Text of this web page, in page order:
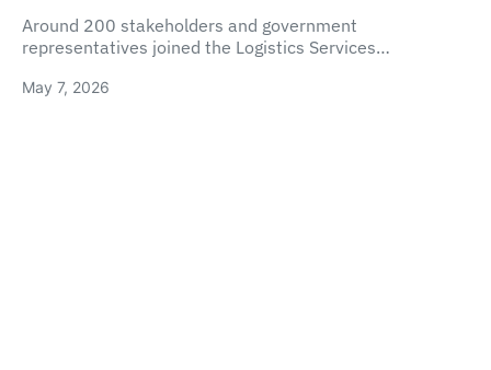
Around 200 stakeholders and government
representatives joined the Logistics Services…
May 7, 2026